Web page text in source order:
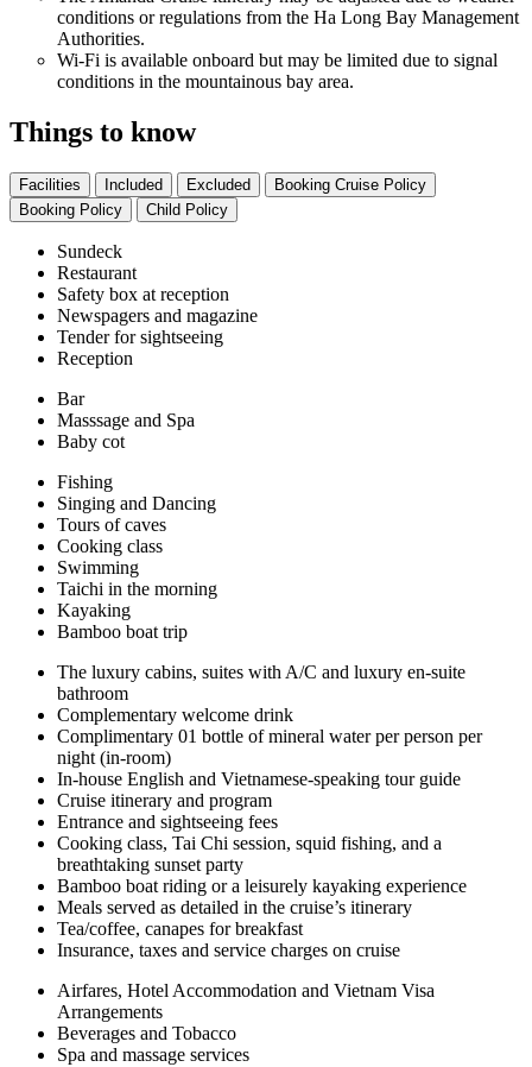
conditions or regulations from the Ha Long Bay Management
Authorities.
Wi-Fi is available onboard but may be limited due to signal
conditions in the mountainous bay area.
Things to know
Facilities Included Excluded
Booking Cruise Policy
Booking Policy
Child Policy
Sundeck
Restaurant
Safety box at reception
Newspagers and magazine
Tender for sightseeing
Reception
Bar
Masssage and Spa
Baby cot
Fishing
Singing and Dancing
Tours of caves
Cooking class
Swimming
Taichi in the morning
Kayaking
Bamboo boat trip
The luxury cabins, suites with A/C and luxury en-suite
bathroom
Complementary welcome drink
Complimentary 01 bottle of mineral water per person per
night (in-room)
In-house English and Vietnamese-speaking tour guide
Cruise itinerary and program
Entrance and sightseeing fees
Cooking class, Tai Chi session, squid fishing, and a
breathtaking sunset party
Bamboo boat riding or a leisurely kayaking experience
Meals served as detailed in the cruise’s itinerary
Tea/coffee, canapes for breakfast
Insurance, taxes and service charges on cruise
Airfares, Hotel Accommodation and Vietnam Visa
Arrangements
Beverages and Tobacco
Spa and massage services